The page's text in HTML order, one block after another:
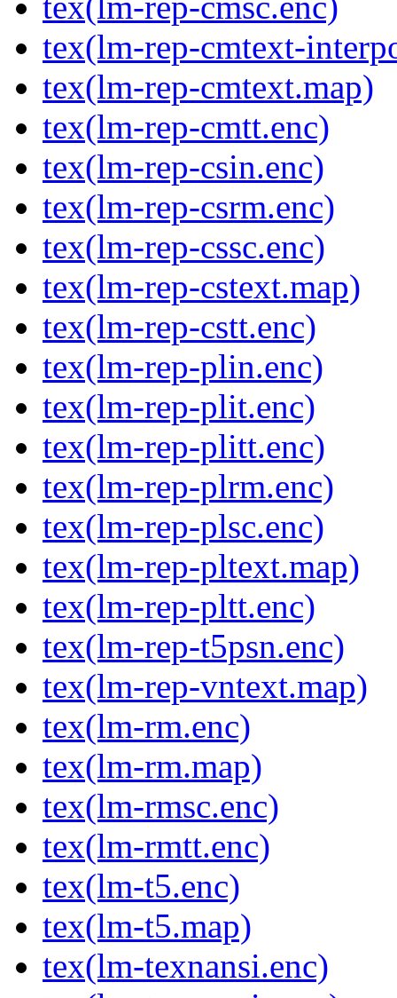
tex(lm-rep-cmtext-
tex(lm-rep-cmtext.map)
tex(lm-rep-cmtt.enc)
tex(lm-rep-csin.enc)
tex(lm-rep-csrm.enc)
tex(lm-rep-cssc.enc)
tex(lm-rep-cstext.map)
tex(lm-rep-cstt.enc)
tex(lm-rep-plin.enc)
tex(lm-rep-plit.enc)
tex(lm-rep-plitt.enc)
tex(lm-rep-plrm.enc)
tex(lm-rep-plsc.enc)
tex(lm-rep-pltext.map)
tex(lm-rep-pltt.enc)
tex(lm-rep-t5psn.enc)
tex(lm-rep-vntext.map)
tex(lm-rm.enc)
tex(lm-rm.map)
tex(lm-rmsc.enc)
tex(lm-rmtt.enc)
tex(lm-t5.enc)
tex(lm-t5.map)
tex(lm-texnansi.enc)